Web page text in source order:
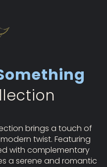
brings a touch of
twist. Featuring
with complementary
a serene and romantic